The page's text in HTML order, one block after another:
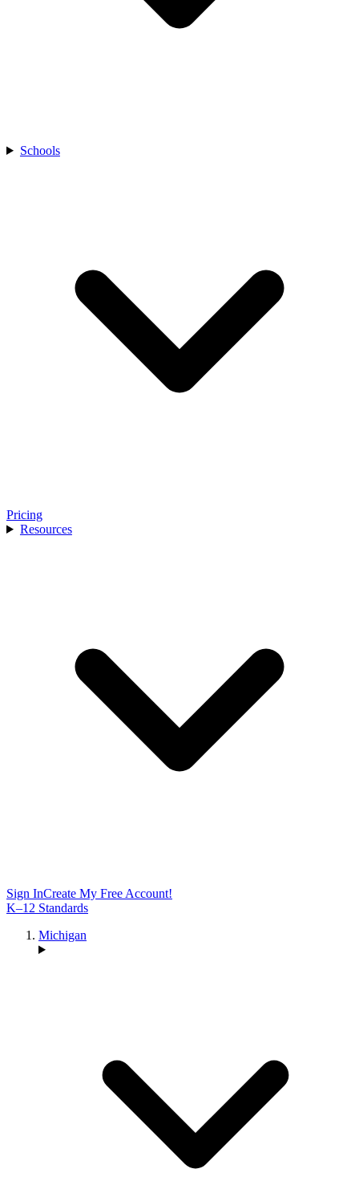
Schools
Pricing
Resources
Sign InCreate My Free Account!
K–12 Standards
Michigan